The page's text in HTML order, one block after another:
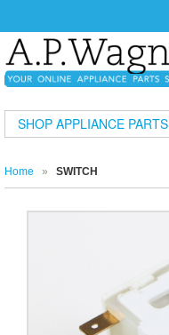
SHOP APPLIANCE PARTS
Home » SWITCH